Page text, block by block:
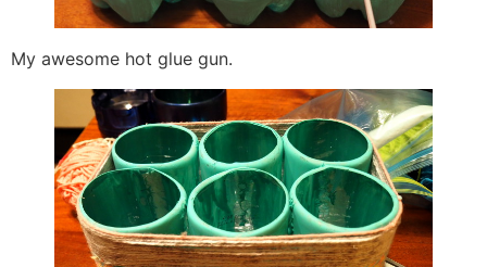
My awesome hot glue gun.